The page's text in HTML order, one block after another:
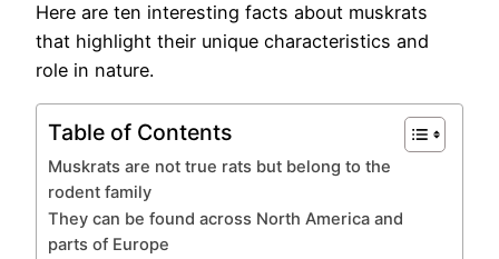
Here are ten interesting facts about muskrats
that highlight their unique characteristics and
role in nature.
Table of Contents
Muskrats are not true rats but belong to the
rodent family
They can be found across North America and
parts of Europe